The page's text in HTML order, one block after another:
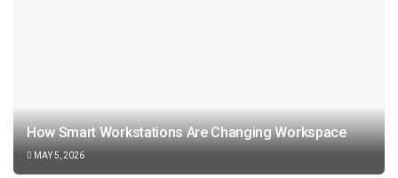
How Smart Workstations Are Changing Workspace
MAY 5, 2026